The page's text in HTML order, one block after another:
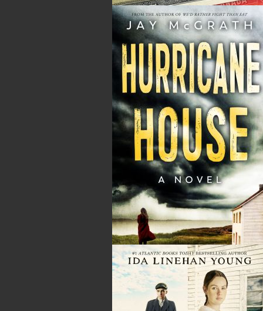
Price Qty
Total
$0.00
$0.00
$0.00
$0.00
$0.00
ALSO AVAILABLE AS AN EBOOK
Related Products